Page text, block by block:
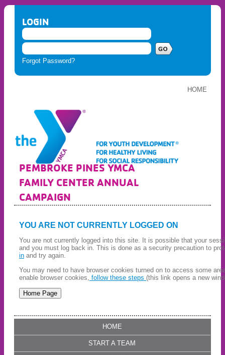
LOGIN
Forgot Password?
HOME
PEMBROKE PINES YMCA
FAMILY CENTER ANNUAL
CAMPAIGN
YOU ARE NOT CURRENTLY LOGGED ON
You are not currently logged into this site. It is possible that your
and you must log back in. This is done as a security precaution to
in and try again.
You may need to have browser cookies turned on to access some
enable browser cookies, follow these steps (this link opens a new
HOME
START A TEAM